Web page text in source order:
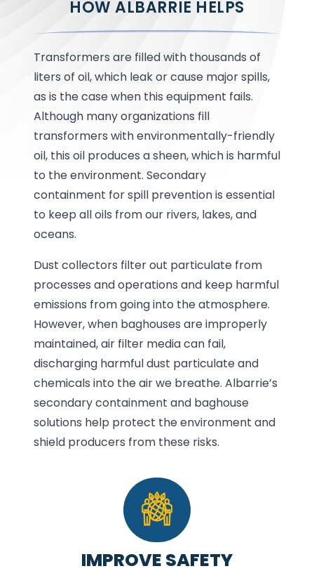
HOW ALBARRIE HELPS
Transformers are filled with thousands of
liters of oil, which leak or cause major spills,
as is the case when this equipment fails.
Although many organizations fill
transformers with environmentally-friendly
oil, this oil produces a sheen, which is harmful
to the environment. Secondary
containment for spill prevention is essential
to keep all oils from our rivers, lakes, and
oceans.
Dust collectors filter out particulate from
processes and operations and keep harmful
emissions from going into the atmosphere.
However, when baghouses are improperly
maintained, air filter media can fail,
discharging harmful dust particulate and
chemicals into the air we breathe. Albarrie’s
secondary containment and baghouse
solutions help protect the environment and
shield producers from these risks.
IMPROVE SAFETY